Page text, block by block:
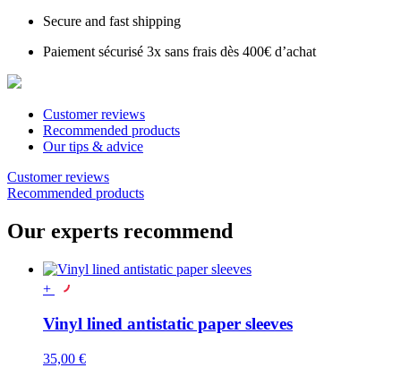
Secure and fast shipping
Paiement sécurisé 3x sans frais dès 400€ d’achat
Customer reviews
Recommended products
Our tips & advice
Customer reviews
Recommended products
Our experts recommend
+
Vinyl lined antistatic paper sleeves
35,00 €